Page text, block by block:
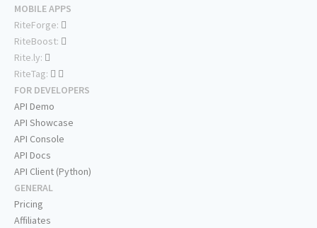
MOBILE APPS
RiteForge:
RiteBoost:
Rite.ly:
RiteTag:
FOR DEVELOPERS
API Demo
API Showcase
API Console
API Docs
API Client (Python)
GENERAL
Pricing
Affiliates